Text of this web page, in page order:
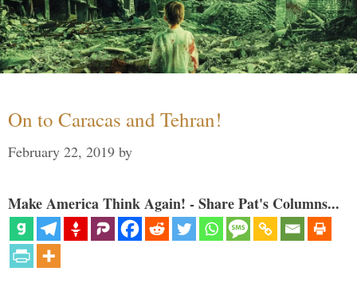
On to Caracas and Tehran!
February 22, 2019 by
Make America Think Again! - Share Pat's Columns...